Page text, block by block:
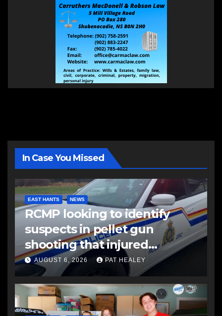
In Case You Missed
EAST HANTS NEWS
RCMP looking to identify
suspects in pellet gun
shooting that injured
another man
AUGUST 6, 2026 PAT HEALEY